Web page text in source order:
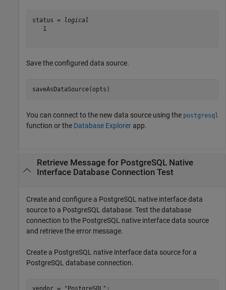
status =
logical
   1
Save the configured data source.
saveAsDataSource(opts)
You can connect to the new data source using the postgresql
function or the Database Explorer app.
Retrieve Message for PostgreSQL Native
Interface Database Connection Test
Create and configure a PostgreSQL native interface data
source to a PostgreSQL database. Test the database
connection to the PostgreSQL native interface data source
and retrieve the error message.
Create a PostgreSQL native interface data source for a
PostgreSQL database connection.
vendor = "PostgreSQL" ;